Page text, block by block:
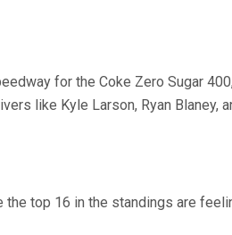
for the Coke Zero Sugar
like Kyle Larson, Ryan Blaney,
top 16 in the standings are